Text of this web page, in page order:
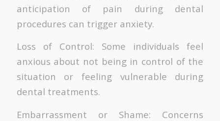
anticipation of pain during dental
procedures can trigger anxiety.
Loss of Control: Some individuals feel
anxious about not being in control of the
situation or feeling vulnerable during
dental treatments.
Embarrassment or Shame: Concerns